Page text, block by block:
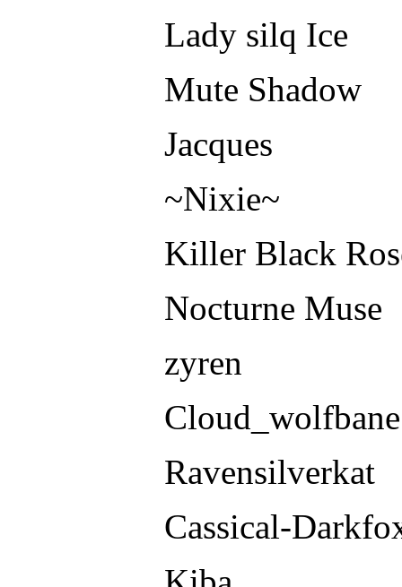
Lady silq Ice
Mute Shadow
Jacques
~Nixie~
Killer Black
Nocturne Muse
zyren
Cloud_wolfbane
Ravensilverkat
Cassical-